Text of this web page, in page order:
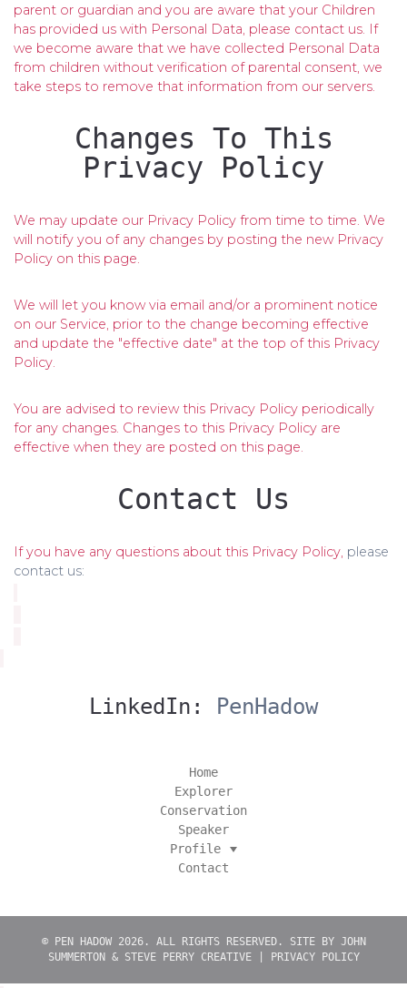
parent or guardian and you are aware that your Children
has provided us with Personal Data, please contact us. If
we become aware that we have collected Personal Data
from children without verification of parental consent, we
take steps to remove that information from our servers.
Changes To This
Privacy Policy
We may update our Privacy Policy from time to time. We
will notify you of any changes by posting the new Privacy
Policy on this page.
We will let you know via email and/or a prominent notice
on our Service, prior to the change becoming effective
and update the "effective date" at the top of this Privacy
Policy.
You are advised to review this Privacy Policy periodically
for any changes. Changes to this Privacy Policy are
effective when they are posted on this page.
Contact Us
If you have any questions about this Privacy Policy, please
contact us:
LinkedIn: PenHadow
Home
Explorer
Conservation
Speaker
Profile
Contact
© PEN HADOW 2026. ALL RIGHTS RESERVED. SITE BY JOHN
SUMMERTON & STEVE PERRY CREATIVE| PRIVACY POLICY